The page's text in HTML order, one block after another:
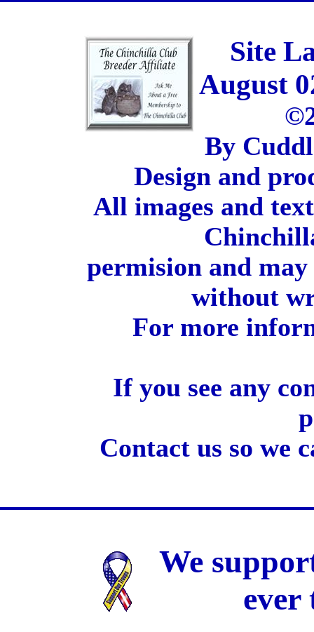
Site
August
By
Design and
All images and
permision and
without
For more
If you see any
Contact us so we
We
ever